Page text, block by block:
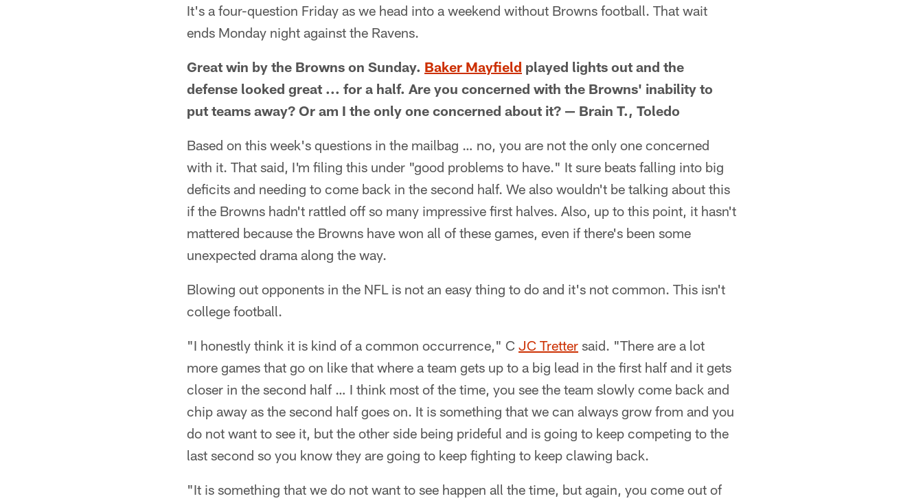
It's a four-question Friday as we head into a weekend without Browns football. That wait
ends Monday night against the Ravens.
Great win by the Browns on Sunday. Baker Mayfield played lights out and the
defense looked great ... for a half. Are you concerned with the Browns' inability to
put teams away? Or am I the only one concerned about it? — Brain T., Toledo
Based on this week's questions in the mailbag … no, you are not the only one concerned
with it. That said, I'm filing this under "good problems to have." It sure beats falling into big
deficits and needing to come back in the second half. We also wouldn't be talking about this
if the Browns hadn't rattled off so many impressive first halves. Also, up to this point, it hasn't
mattered because the Browns have won all of these games, even if there's been some
unexpected drama along the way.
Blowing out opponents in the NFL is not an easy thing to do and it's not common. This isn't
college football.
"I honestly think it is kind of a common occurrence," C JC Tretter said. "There are a lot
more games that go on like that where a team gets up to a big lead in the first half and it gets
closer in the second half … I think most of the time, you see the team slowly come back and
chip away as the second half goes on. It is something that we can always grow from and you
do not want to see it, but the other side being prideful and is going to keep competing to the
last second so you know they are going to keep fighting to keep clawing back.
"It is something that we do not want to see happen all the time, but again, you come out of